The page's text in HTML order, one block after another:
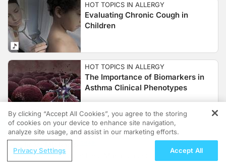
HOT TOPICS IN ALLERGY
Evaluating Chronic Cough in
Children
HOT TOPICS IN ALLERGY
The Importance of Biomarkers in
Asthma Clinical Phenotypes
HOT TOPICS IN ALLERGY
Food Allergies on the Rise in
REGISTER
Grooving Through Lipid Management: A
By clicking “Accept All Cookies”, you agree to the storing
of cookies on your device to enhance site navigation,
analyze site usage, and assist in our marketing efforts.
Privacy Settings Accept All